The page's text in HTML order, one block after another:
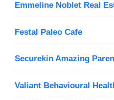
Emmeline Noblet Real
Festal Paleo Cafe
Securekin Amazing
Valiant Behavioural